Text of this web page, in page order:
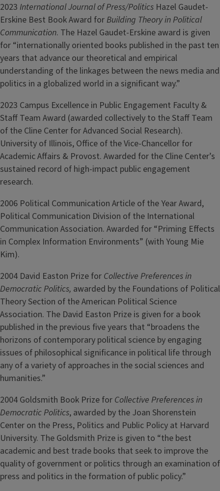
2023 International Journal of Press/Politics Hazel Gaudet-
Erskine Best Book Award forBuilding Theory in Political
Communication. The Hazel Gaudet-Erskine award is given
for “internationally oriented books published in the past ten
years that advance our theoretical and empirical
understanding of the linkages between the news media and
politics in a globalized world in a significant way.”
2023 Campus Excellence in Public Engagement Faculty &
Staff Team Award (awarded collectively to the Staff Team
of the Cline Center for Advanced Social Research).
University of Illinois, Office of the Vice-Chancellor for
Academic Affairs & Provost. Awarded for the Cline Center’s
sustained record of high-impact public engagement
research.
2006 Political Communication Article of the Year Award,
Political Communication Division of the International
Communication Association. Awarded for “Priming Effects
in Complex Information Environments” (with Young Mie
Kim).
2004 David Easton Prize for Collective Preferences in
Democratic Politics, awarded by the Foundations of Political
Theory Section of the American Political Science
Association. The David Easton Prize is given for a book
published in the previous five years that “broadens the
horizons of contemporary political science by engaging
issues of philosophical significance in political life through
any of a variety of approaches in the social sciences and
humanities.”
2004 Goldsmith Book Prize for Collective Preferences in
Democratic Politics, awarded by the Joan Shorenstein
Center on the Press, Politics and Public Policy at Harvard
University. The Goldsmith Prize is given to “the best
academic and best trade books that seek to improve the
quality of government or politics through an examination of
press and politics in the formation of public policy.”